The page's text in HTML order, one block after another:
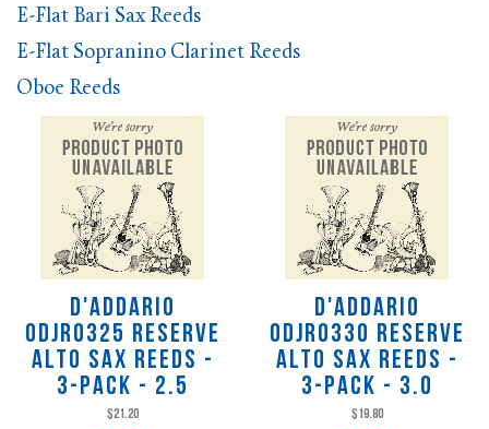
E-Flat Bari Sax Reeds
E-Flat Sopranino Clarinet Reeds
Oboe Reeds
D'Addario
ODJR0325 Reserve
Alto Sax Reeds -
3-Pack - 2.5
$21.20
D'Addario
ODJR0330 Reserve
Alto Sax Reeds -
3-Pack - 3.0
$19.80